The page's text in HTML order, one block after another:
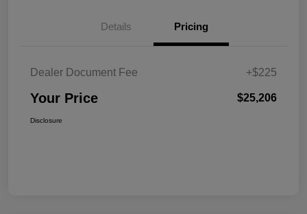
Details Pricing
Dealer Document Fee +$225
Your Price $25,206
Disclosure